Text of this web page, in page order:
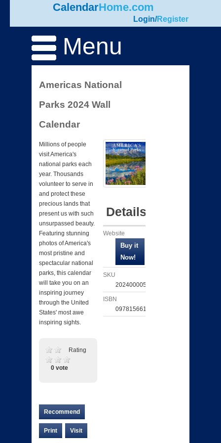
CalendarHome.com
Login/Register
Menu
Americas National
Parks 2024 Wall
Calendar
Millions of people
visit America's
national parks each
year. Thousands
volunteer to serve in
and protect these
precious lands that
present us with such
unsurpassed beauty.
Featuring stunning
photos of America's
most pristine and
spectacular national
parks, this calendar
will take you on an
inspiring journey
through the United
States' most awe
inspiring sights.
Rating
0 vote
Recommend
Print Visit
Details
Website
SKU
202400005269
ISBN
097815661694